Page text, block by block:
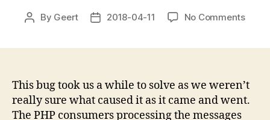
Post
By Geert
Post2018-04-11 No Commentson
of
x
This bug took us a while to solve as we weren’t
really sure what caused it as it came and went.
The PHP consumers processing the messages